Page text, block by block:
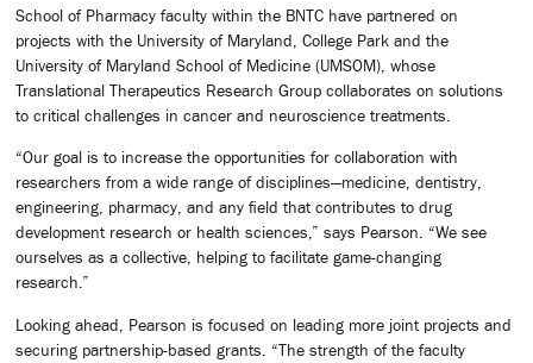
School of Pharmacy faculty within the BNTC have partnered on
projects with the University of Maryland, College Park and the
University of Maryland School of Medicine (UMSOM), whose
Translational Therapeutics Research Group collaborates on solutions
to critical challenges in cancer and neuroscience treatments.
“Our goal is to increase the opportunities for collaboration with
researchers from a wide range of disciplines—medicine, dentistry,
engineering, pharmacy, and any field that contributes to drug
development research or health sciences,” says Pearson. “We see
ourselves as a collective, helping to facilitate game-changing
research.”
Looking ahead, Pearson is focused on leading more joint projects and
securing partnership-based grants. “The strength of the faculty